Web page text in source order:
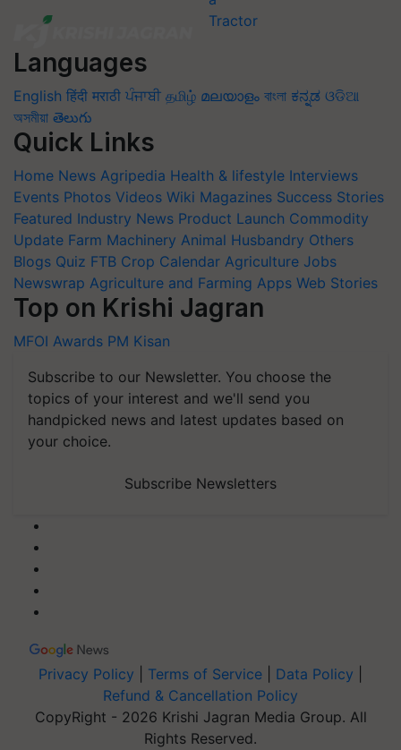
Languages
English हिंदी मराठी ਪੰਜਾਬੀ தமிழ் മലയാളം বাংলা ಕನ್ನಡ ଓଡିଆ
অসমীয়া తెలుగు
Quick Links
Home News Agripedia Health & lifestyle Interviews
Events Photos Videos Wiki Magazines Success Stories
Featured Industry News Product Launch Commodity
Update Farm Machinery Animal Husbandry Others
Blogs Quiz FTB Crop Calendar Agriculture Jobs
Newswrap Agriculture and Farming Apps Web Stories
Top on Krishi Jagran
MFOI Awards PM Kisan
Subscribe to our Newsletter. You choose the
topics of your interest and we'll send you
handpicked news and latest updates based on
your choice.
Subscribe Newsletters
Privacy Policy Terms of Service Data Policy
Refund & Cancellation Policy
CopyRight - 2026 Krishi Jagran Media Group. All
Rights Reserved.